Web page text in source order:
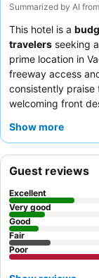
Summarized by AI
This hotel is a
travelers seeking
prime location in
freeway access
consistently praise
welcoming front
Show more
Guest reviews
Excellent
Very good
Good
Fair
Poor